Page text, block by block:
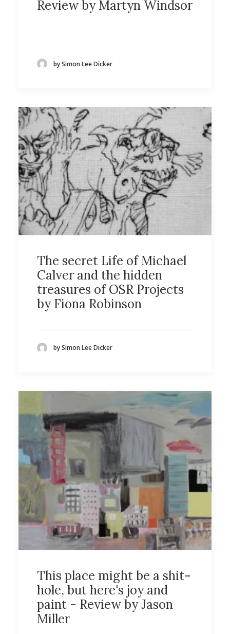
Review by Martyn Windsor
by Simon Lee Dicker
The secret Life of Michael
Calver and the hidden
treasures of OSR Projects
by Fiona Robinson
by Simon Lee Dicker
This place might be a shit-
hole, but here's joy and
paint - Review by Jason
Miller